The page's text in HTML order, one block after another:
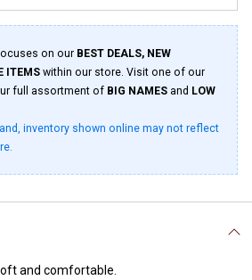
on our BEST DEALS, NEW
ITEMS within our store. Visit one of our
full assortment of BIG NAMES and LOW
inventory shown online may not reflect
and comfortable.